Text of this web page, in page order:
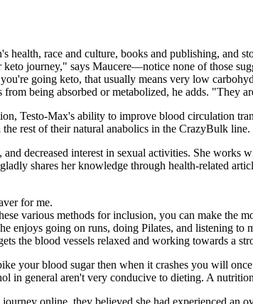
health, race and culture, books and publishing, and
journey," says Maucere—notice none of those
going keto, that usually means very low
being absorbed or metabolized, he adds. "They
Testo-Max's ability to improve blood circulation
rest of their natural anabolics in the CrazyBulk line.
decreased interest in sexual activities. She works
shares her knowledge through health-related
for me.
various methods for inclusion, you can make the
enjoys going on runs, doing Pilates, and listening to
the blood vessels relaxed and working towards a
your blood sugar then when it crashes you will
in general aren't very conducive to dieting. A
online, they believed she had experienced an